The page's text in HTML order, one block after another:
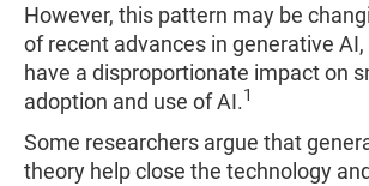
However, this pattern may be
of recent advances in generative
have a disproportionate impact on
adoption and use of AI.1
Some researchers argue that
theory help close the technology